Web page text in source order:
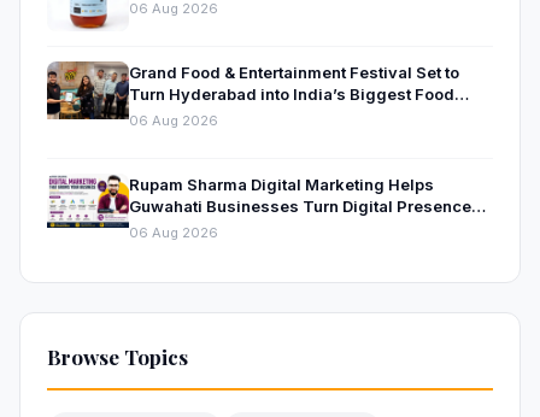
06 Aug 2026
Grand Food & Entertainment Festival Set to
Turn Hyderabad into India’s Biggest Food
Destination This October Gachibowli Stadium,
06 Aug 2026
Rupam Sharma Digital Marketing Helps
Guwahati Businesses Turn Digital Presence
into Measurable Growth
06 Aug 2026
Browse Topics